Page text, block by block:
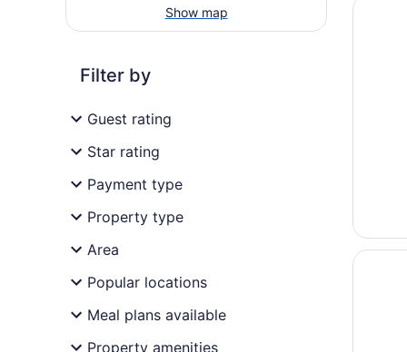
Show map
Filter by
Guest rating
Star rating
Payment type
Property type
Area
Popular locations
Meal plans available
Property amenities
Opens